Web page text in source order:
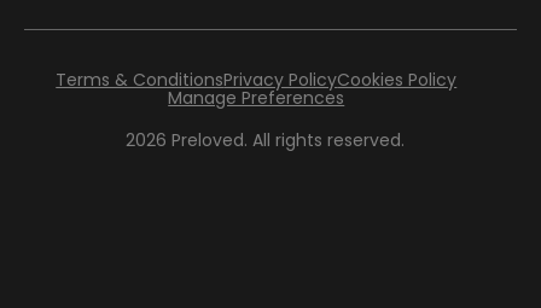
2026 Preloved. All rights reserved.
Terms & ConditionsPrivacy PolicyCookies Policy
Manage Preferences